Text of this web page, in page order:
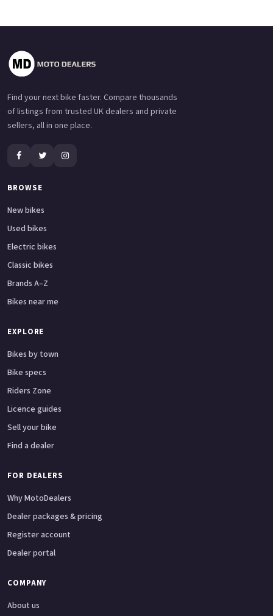
Find your next bike faster. Compare thousands
of listings from trusted UK dealers and private
sellers, all in one place.
BROWSE
New bikes
Used bikes
Electric bikes
Classic bikes
Brands A–Z
Bikes near me
EXPLORE
Bikes by town
Bike specs
Riders Zone
Licence guides
Sell your bike
Find a dealer
FOR DEALERS
Why MotoDealers
Dealer packages & pricing
Register account
Dealer portal
COMPANY
About us